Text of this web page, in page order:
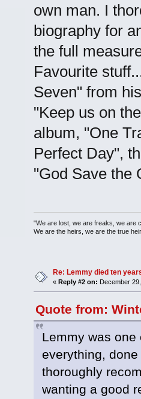
own man. I
biography for
the full
Favourite
Seven" from
"Keep us on
album, "One
Perfect Day",
"God Save the
"We are lost, we are freaks, we are
We are the heirs, we are the true
Re: Lemmy died ten
« Reply #2 on: December
Quote from:
Lemmy was
everything,
thoroughly
wanting a good